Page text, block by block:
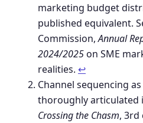
marketing budget
published equivalent.
Commission,Annual
2024/2025on SME
realities. ↩︎
Channel sequencing
thoroughly articulated
Crossing the Chasm, 3rd